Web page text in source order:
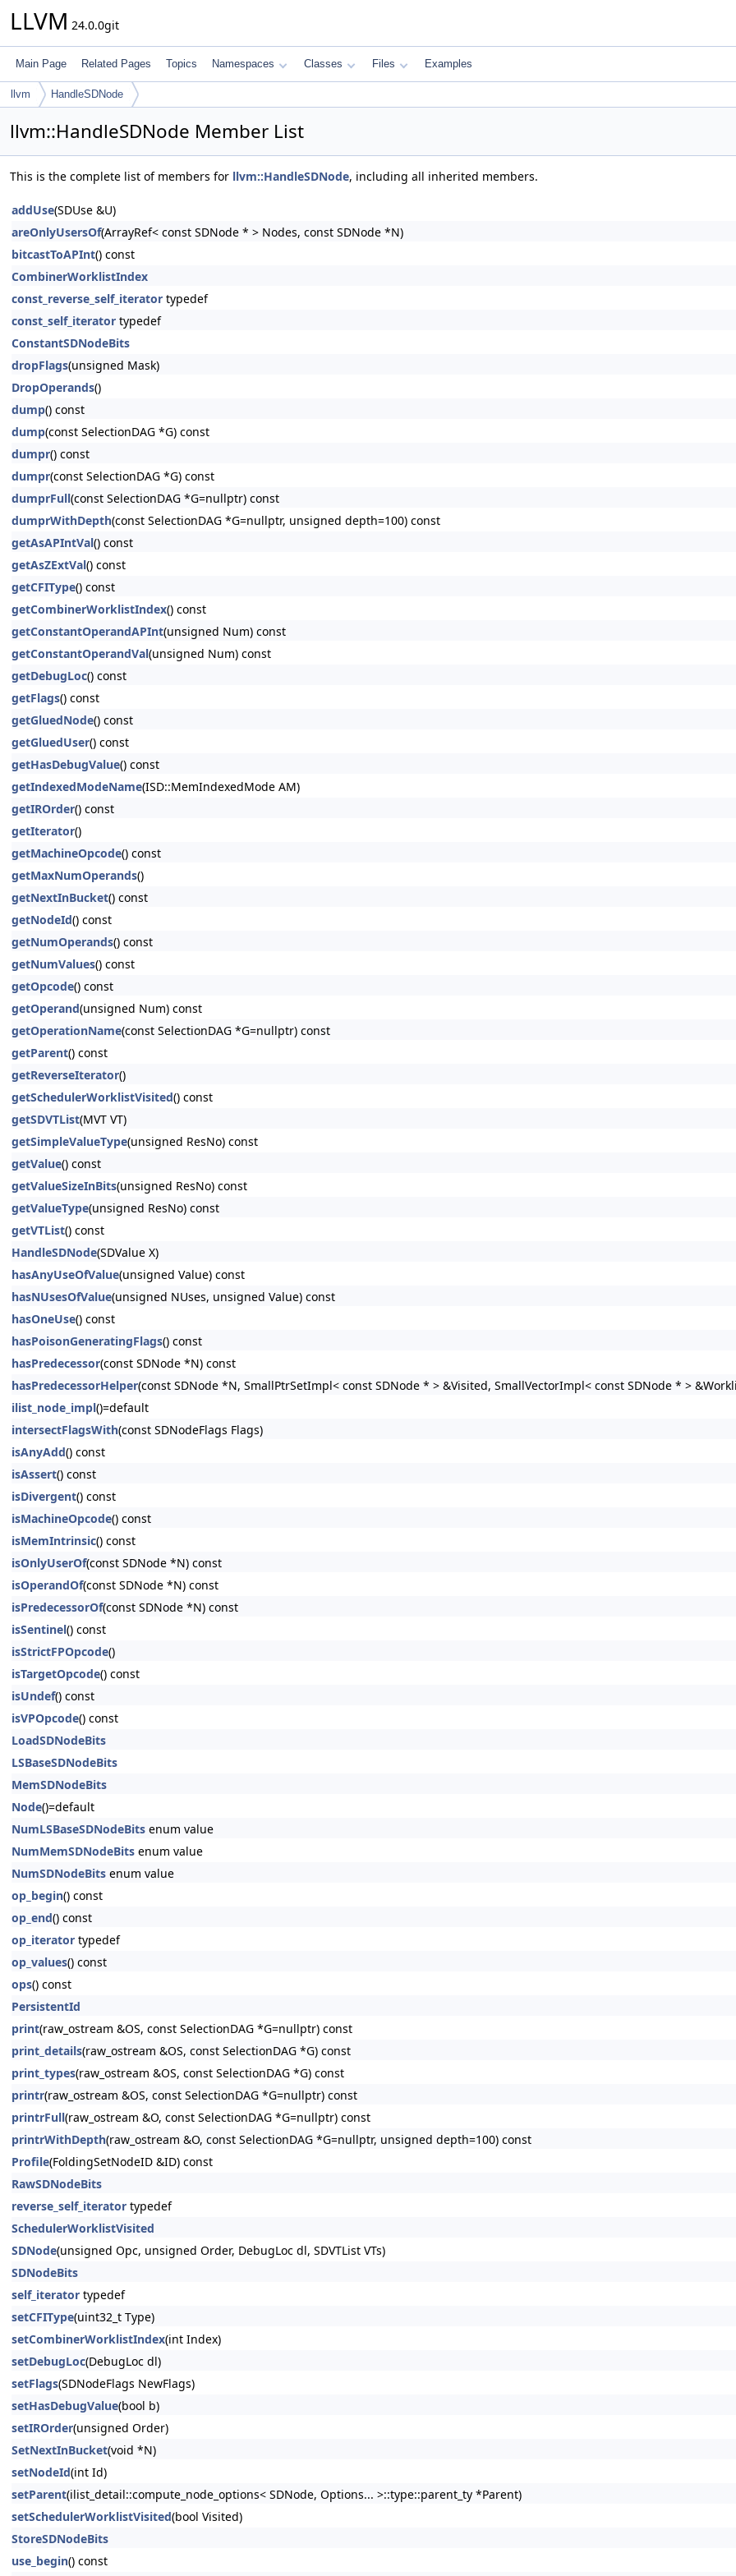
LLVM 24.0.0git
Main Page Related Pages Topics Namespaces Classes Files Examples
llvm HandleSDNode
llvm::HandleSDNode Member List
This is the complete list of members for llvm::HandleSDNode, including all inherited members.
addUse(SDUse &U)
areOnlyUsersOf(ArrayRef< const SDNode * > Nodes, const SDNode *N)
bitcastToAPInt() const
CombinerWorklistIndex
const_reverse_self_iterator typedef
const_self_iterator typedef
ConstantSDNodeBits
dropFlags(unsigned Mask)
DropOperands()
dump() const
dump(const SelectionDAG *G) const
dumpr() const
dumpr(const SelectionDAG *G) const
dumprFull(const SelectionDAG *G=nullptr) const
dumprWithDepth(const SelectionDAG *G=nullptr, unsigned depth=100) const
getAsAPIntVal() const
getAsZExtVal() const
getCFIType() const
getCombinerWorklistIndex() const
getConstantOperandAPInt(unsigned Num) const
getConstantOperandVal(unsigned Num) const
getDebugLoc() const
getFlags() const
getGluedNode() const
getGluedUser() const
getHasDebugValue() const
getIndexedModeName(ISD::MemIndexedMode AM)
getIROrder() const
getIterator()
getMachineOpcode() const
getMaxNumOperands()
getNextInBucket() const
getNodeId() const
getNumOperands() const
getNumValues() const
getOpcode() const
getOperand(unsigned Num) const
getOperationName(const SelectionDAG *G=nullptr) const
getParent() const
getReverseIterator()
getSchedulerWorklistVisited() const
getSDVTList(MVT VT)
getSimpleValueType(unsigned ResNo) const
getValue() const
getValueSizeInBits(unsigned ResNo) const
getValueType(unsigned ResNo) const
getVTList() const
HandleSDNode(SDValue X)
hasAnyUseOfValue(unsigned Value) const
hasNUsesOfValue(unsigned NUses, unsigned Value) const
hasOneUse() const
hasPoisonGeneratingFlags() const
hasPredecessor(const SDNode *N) const
hasPredecessorHelper(const SDNode *N, SmallPtrSetImpl< const SDNode * > &Visited, SmallVectorImpl< const SDNode * >
ilist_node_impl()=default
intersectFlagsWith(const SDNodeFlags Flags)
isAnyAdd() const
isAssert() const
isDivergent() const
isMachineOpcode() const
isMemIntrinsic() const
isOnlyUserOf(const SDNode *N) const
isOperandOf(const SDNode *N) const
isPredecessorOf(const SDNode *N) const
isSentinel() const
isStrictFPOpcode()
isTargetOpcode() const
isUndef() const
isVPOpcode() const
LoadSDNodeBits
LSBaseSDNodeBits
MemSDNodeBits
Node()=default
NumLSBaseSDNodeBits enum value
NumMemSDNodeBits enum value
NumSDNodeBits enum value
op_begin() const
op_end() const
op_iterator typedef
op_values() const
ops() const
PersistentId
print(raw_ostream &OS, const SelectionDAG *G=nullptr) const
print_details(raw_ostream &OS, const SelectionDAG *G) const
print_types(raw_ostream &OS, const SelectionDAG *G) const
printr(raw_ostream &OS, const SelectionDAG *G=nullptr) const
printrFull(raw_ostream &O, const SelectionDAG *G=nullptr) const
printrWithDepth(raw_ostream &O, const SelectionDAG *G=nullptr, unsigned depth=100) const
Profile(FoldingSetNodeID &ID) const
RawSDNodeBits
reverse_self_iterator typedef
SchedulerWorklistVisited
SDNode(unsigned Opc, unsigned Order, DebugLoc dl, SDVTList VTs)
SDNodeBits
self_iterator typedef
setCFIType(uint32_t Type)
setCombinerWorklistIndex(int Index)
setDebugLoc(DebugLoc dl)
setFlags(SDNodeFlags NewFlags)
setHasDebugValue(bool b)
setIROrder(unsigned Order)
SetNextInBucket(void *N)
setNodeId(int Id)
setParent(ilist_detail::compute_node_options< SDNode, Options... >::type::parent_ty *Parent)
setSchedulerWorklistVisited(bool Visited)
StoreSDNodeBits
use_begin() const